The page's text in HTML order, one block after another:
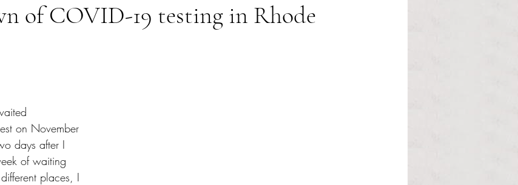
of COVID-19 testing in Rhode
on November
days after I
of waiting
places, I